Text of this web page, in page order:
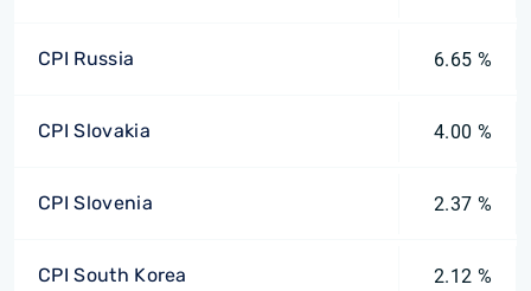
CPI Russia 6.65 %
CPI Slovakia 4.00 %
CPI Slovenia 2.37 %
CPI South Korea 2.12 %